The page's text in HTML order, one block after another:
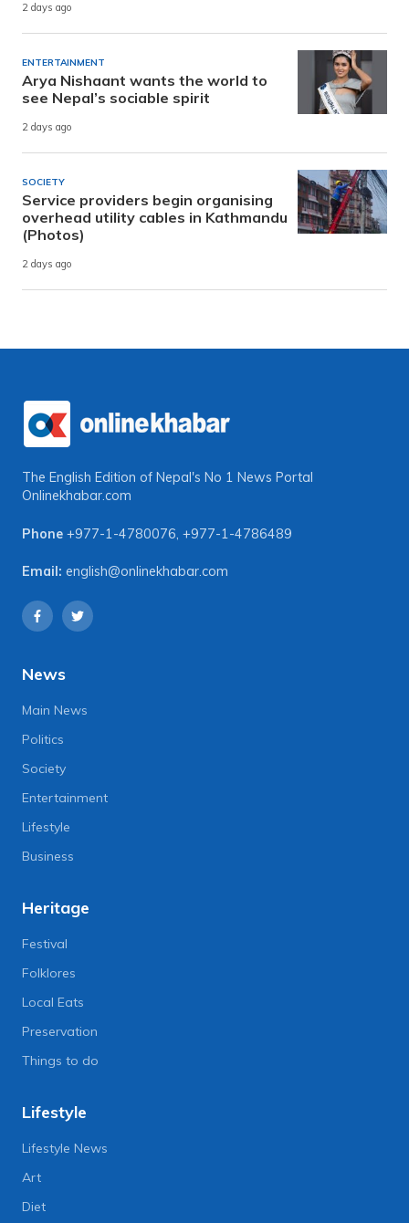
2 days ago
ENTERTAINMENT
Arya Nishaant wants the world to
see Nepal’s sociable spirit
2 days ago
SOCIETY
Service providers begin organising
overhead utility cables in Kathmandu
(Photos)
2 days ago
The English Edition of Nepal's No 1 News Portal
Onlinekhabar.com
Phone +977-1-4780076, +977-1-4786489
Email: english@onlinekhabar.com
News
Main News
Politics
Society
Entertainment
Lifestyle
Business
Heritage
Festival
Folklores
Local Eats
Preservation
Things to do
Lifestyle
Lifestyle News
Art
Diet